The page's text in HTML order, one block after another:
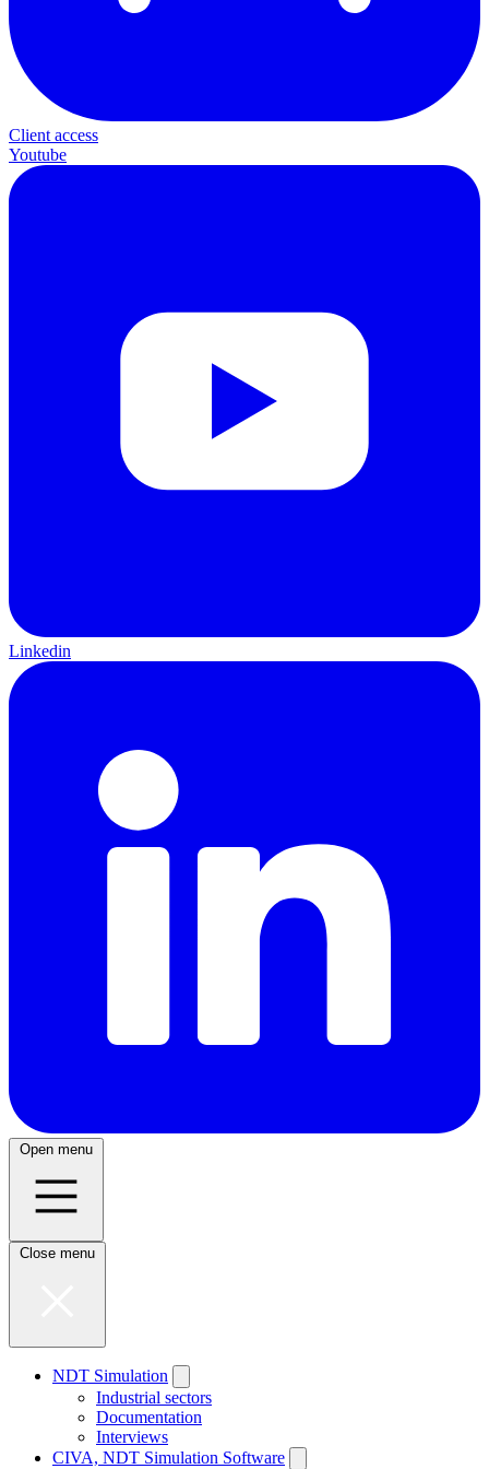
Client access
Youtube
Linkedin
Open menu
Close menu
NDT Simulation
Industrial sectors
Documentation
Interviews
CIVA, NDT Simulation Software